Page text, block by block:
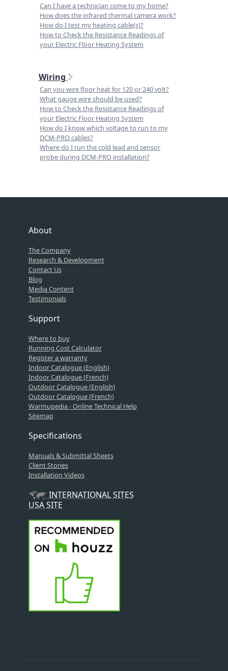
Can I have a technician come to my home?
How does the infrared thermal camera work?
How do I test my heating cable(s)?
How to Check the Resistance Readings of
your Electric Floor Heating System
Wiring
Can you wire floor heat for 120 or 240 volt?
What gauge wire should be used?
How to Check the Resistance Readings of
your Electric Floor Heating System
How do I know which voltage to run to my
DCM-PRO cables?
Where do I run the cold lead and sensor
probe during DCM-PRO installation?
About
The Company
Research & Development
Contact Us
Blog
Media Content
Testimonials
Support
Where to buy
Running Cost Calculator
Register a warranty
Indoor Catalogue (English)
Indoor Catalogue (French)
Outdoor Catalogue (English)
Outdoor Catalogue (French)
Warmupedia - Online Technical Help
Sitemap
Specifications
Manuals & Submittal Sheets
Client Stories
Installation Videos
INTERNATIONAL SITES
USA SITE